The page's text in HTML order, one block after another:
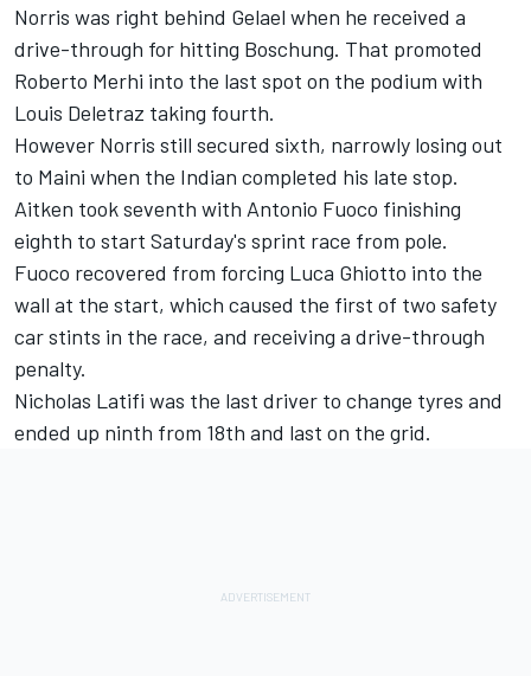
Norris was right behind Gelael when he received a
drive-through for hitting Boschung. That promoted
Roberto Merhi into the last spot on the podium with
Louis Deletraz taking fourth.
However Norris still secured sixth, narrowly losing out
to Maini when the Indian completed his late stop.
Aitken took seventh with Antonio Fuoco finishing
eighth to start Saturday's sprint race from pole.
Fuoco recovered from forcing Luca Ghiotto into the
wall at the start, which caused the first of two safety
car stints in the race, and receiving a drive-through
penalty.
Nicholas Latifi was the last driver to change tyres and
ended up ninth from 18th and last on the grid.